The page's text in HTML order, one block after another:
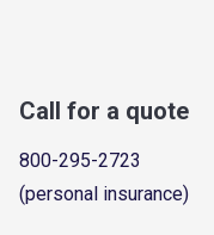
Call for a quote
800-295-2723
(personal insurance)